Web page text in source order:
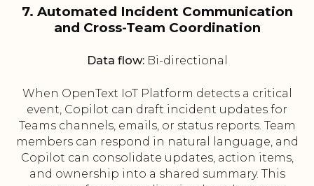
7. Automated Incident Communication
and Cross-Team Coordination
Data flow:Bi-directional
When OpenText IoT Platform detects a critical
event, Copilot can draft incident updates for
Teams channels, emails, or status reports. Team
members can respond in natural language, and
Copilot can consolidate updates, action items,
and ownership into a shared summary. This